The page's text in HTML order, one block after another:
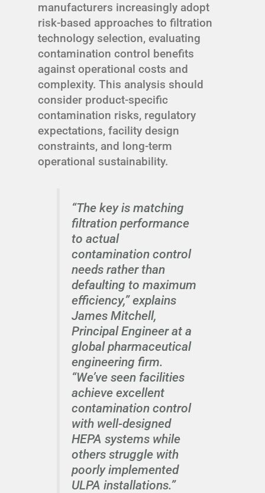
manufacturers increasingly adopt
risk-based approaches to filtration
technology selection, evaluating
contamination control benefits
against operational costs and
complexity. This analysis should
consider product-specific
contamination risks, regulatory
expectations, facility design
constraints, and long-term
operational sustainability.
“The key is matching
filtration performance
to actual
contamination control
needs rather than
defaulting to maximum
efficiency,” explains
James Mitchell,
Principal Engineer at a
global pharmaceutical
engineering firm.
“We’ve seen facilities
achieve excellent
contamination control
with well-designed
HEPA systems while
others struggle with
poorly implemented
ULPA installations.”